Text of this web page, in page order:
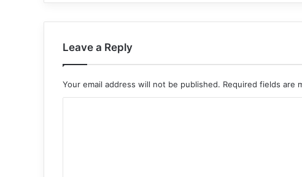
Leave a Reply
Your email address will not be published. Required fields are